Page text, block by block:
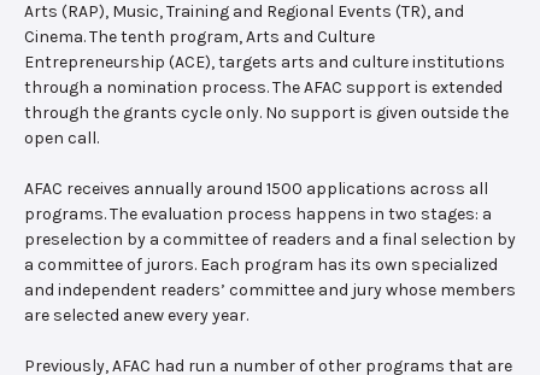
Arts (RAP), Music, Training and Regional Events (TR), and
Cinema. The tenth program, Arts and Culture
Entrepreneurship (ACE), targets arts and culture institutions
through a nomination process. The AFAC support is extended
through the grants cycle only. No support is given outside the
open call.
AFAC receives annually around 1500 applications across all
programs. The evaluation process happens in two stages: a
preselection by a committee of readers and a final selection by
a committee of jurors. Each program has its own specialized
and independent readers’ committee and jury whose members
are selected anew every year.
Previously, AFAC had run a number of other programs that are